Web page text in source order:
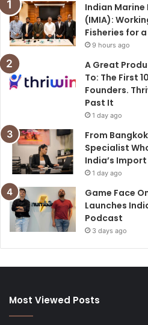
Indian
(IMIA):
Fisheries for
9 hours ago
A Great
To: The First
Founders.
Past It
1 day ago
From
Specialist
India’s Import
1 day ago
Game Face
Launches
Podcast
3 days ago
Most Viewed Posts